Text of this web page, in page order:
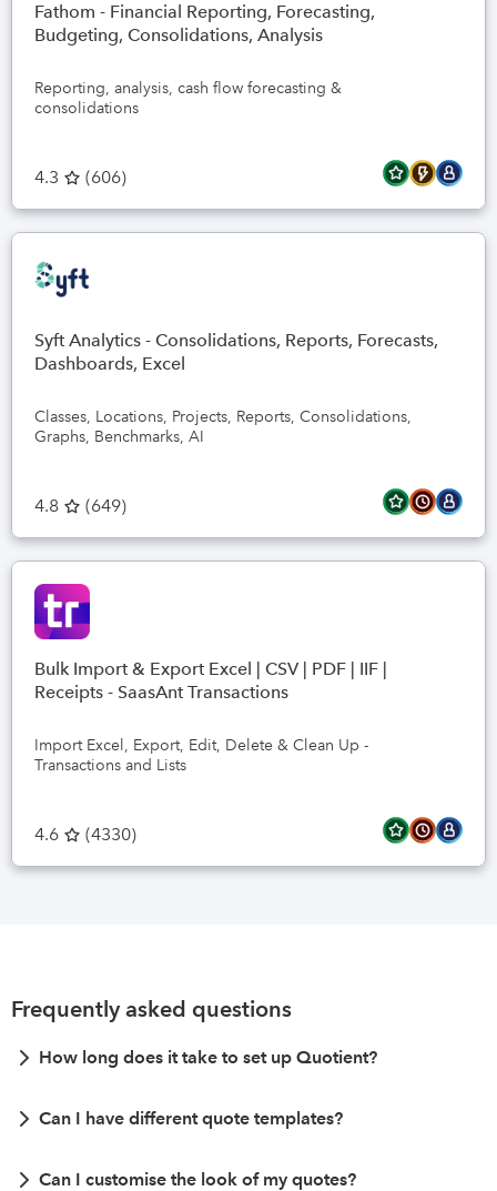
Fathom - Financial Reporting, Forecasting,
Budgeting, Consolidations, Analysis
Reporting, analysis, cash flow forecasting &
consolidations
4.3 (606)
Syft Analytics - Consolidations, Reports, Forecasts,
Dashboards, Excel
Classes, Locations, Projects, Reports, Consolidations,
Graphs, Benchmarks, AI
4.8 (649)
Bulk Import & Export Excel | CSV | PDF | IIF |
Receipts - SaasAnt Transactions
Import Excel, Export, Edit, Delete & Clean Up -
Transactions and Lists
4.6 (4330)
Frequently asked questions
How long does it take to set up Quotient?
Can I have different quote templates?
Can I customise the look of my quotes?